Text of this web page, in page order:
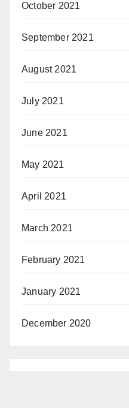
October 2021
September 2021
August 2021
July 2021
June 2021
May 2021
April 2021
March 2021
February 2021
January 2021
December 2020